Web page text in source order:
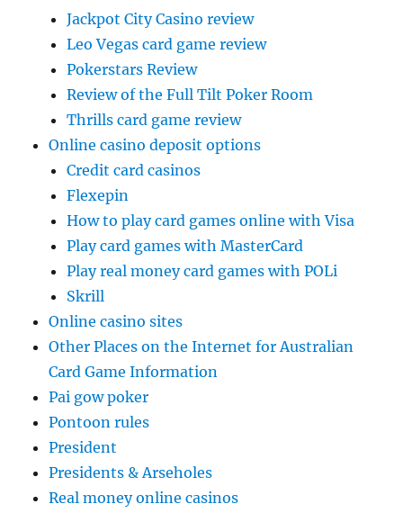
Jackpot City Casino review
Leo Vegas card game review
Pokerstars Review
Review of the Full Tilt Poker Room
Thrills card game review
Online casino deposit options
Credit card casinos
Flexepin
How to play card games online with Visa
Play card games with MasterCard
Play real money card games with POLi
Skrill
Online casino sites
Other Places on the Internet for Australian
Card Game Information
Pai gow poker
Pontoon rules
President
Presidents & Arseholes
Real money online casinos